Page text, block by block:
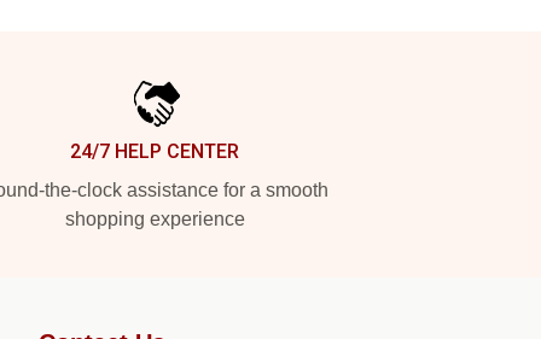
24/7 HELP CENTER
the-clock assistance for a smooth
shopping experience